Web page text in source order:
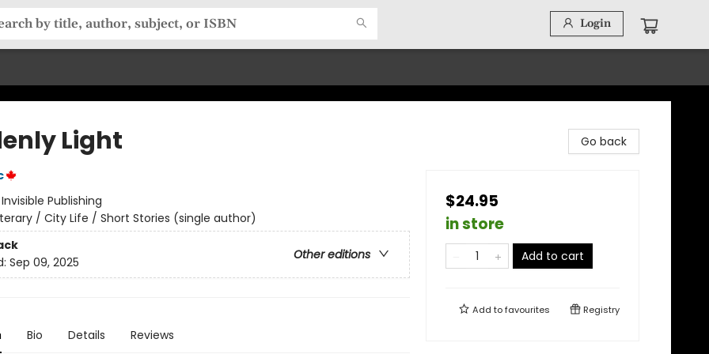
Login
Light
Invisible Publishing
/ City Life / Short Stories (single author)
Other editions
Sep 09, 2025
Bio Details Reviews
Go back
$24.95
in store
Add to cart
Add tofavourites Registry